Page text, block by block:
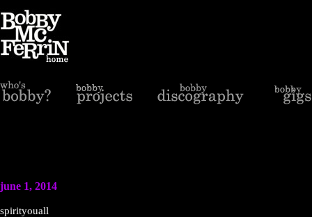
june 1, 2014
spirityouall